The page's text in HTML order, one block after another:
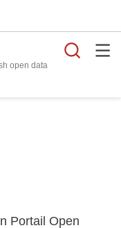
open data
Portail Open